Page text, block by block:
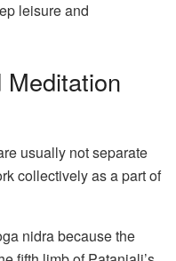
leisure and
Meditation
usually not separate
collectively as a part of
nidra because the